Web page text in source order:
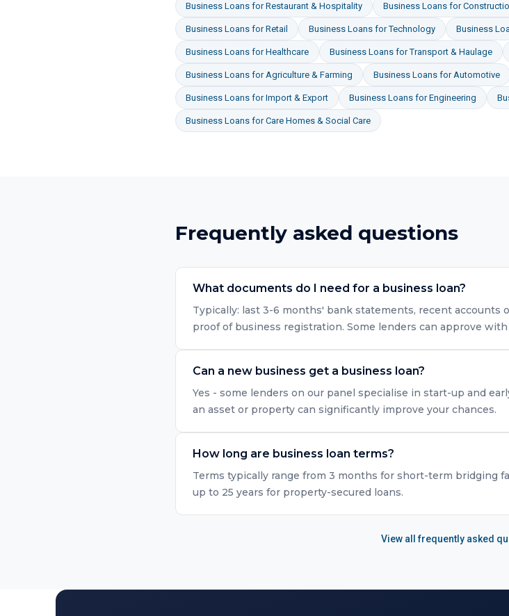
Business Loans forRestaurant & Hospitality Business Loans for
Business Loans forRetail Business Loans forTechnology Business
Business Loans forHealthcare Business Loans forTransport & Haulage
Business Loans forAgriculture & Farming Business Loans forAutomotive
Business Loans forImport & Export Business Loans forEngineering
Business Loans forCare Homes & Social Care
Frequently asked questions
What documents do I need for a business loan?
Typically: last 3-6 months' bank statements, recent accounts
proof of business registration. Some lenders can approve
Can a new business get a business loan?
Yes - some lenders on our panel specialise in start-up and
an asset or property can significantly improve your chances.
How long are business loan terms?
Terms typically range from 3 months for short-term bridging
up to 25 years for property-secured loans.
View all frequently asked